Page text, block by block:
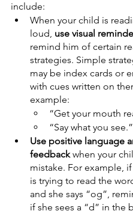
include:
When your child is
loud, use visual
remind him of certain
strategies. Simple
may be index cards or
with cues written on
example:
“Get your mouth
“Say what you see.”
Use positive language
feedback when your
mistake. For example,
is trying to read the
and she says “og”,
if she sees a “d” in the